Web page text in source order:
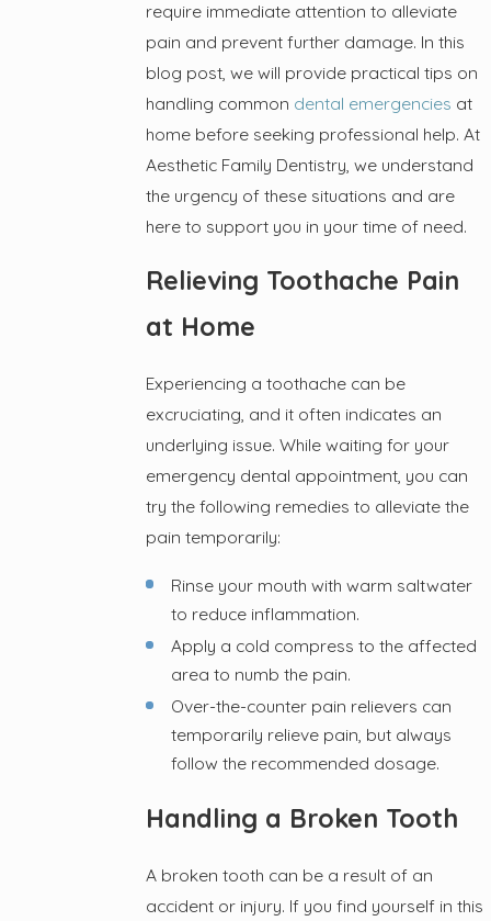
require immediate attention to alleviate
pain and prevent further damage. In this
blog post, we will provide practical tips on
handling common dental emergencies at
home before seeking professional help. At
Aesthetic Family Dentistry, we understand
the urgency of these situations and are
here to support you in your time of need.
Relieving Toothache Pain
at Home
Experiencing a toothache can be
excruciating, and it often indicates an
underlying issue. While waiting for your
emergency dental appointment, you can
try the following remedies to alleviate the
pain temporarily:
Rinse your mouth with warm saltwater
to reduce inflammation.
Apply a cold compress to the affected
area to numb the pain.
Over-the-counter pain relievers can
temporarily relieve pain, but always
follow the recommended dosage.
Handling a Broken Tooth
A broken tooth can be a result of an
accident or injury. If you find yourself in this